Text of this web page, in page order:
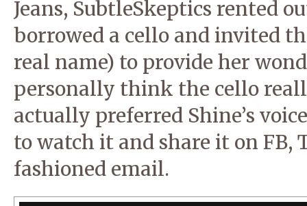
Jeans, SubtleSkeptics rented
borrowed a cello and invited
real name) to provide her
personally think the cello
actually preferred Shine’s
to watch it and share it on FB,
fashioned email.